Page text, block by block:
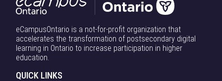
eCampusOntario is a not-for-profit organization that
accelerates the transformation of postsecondary digital
learning in Ontario to increase participation in higher
education.
QUICK LINKS